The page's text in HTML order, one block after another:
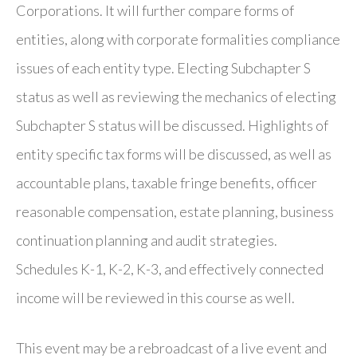
Corporations. It will further compare forms of
entities, along with corporate formalities compliance
issues of each entity type. Electing Subchapter S
status as well as reviewing the mechanics of electing
Subchapter S status will be discussed. Highlights of
entity specific tax forms will be discussed, as well as
accountable plans, taxable fringe benefits, officer
reasonable compensation, estate planning, business
continuation planning and audit strategies.
Schedules K-1, K-2, K-3, and effectively connected
income will be reviewed in this course as well.
This event may be a rebroadcast of a live event and